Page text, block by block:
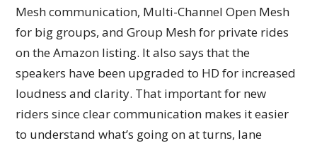
Mesh communication, Multi-Channel Open Mesh
for big groups, and Group Mesh for private rides
on the Amazon listing. It also says that the
speakers have been upgraded to HD for increased
loudness and clarity. That important for new
riders since clear communication makes it easier
to understand what’s going on at turns, lane